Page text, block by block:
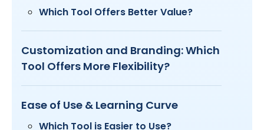
Which Tool Offers Better Value?
Customization and Branding: Which
Tool Offers More Flexibility?
Ease of Use & Learning Curve
Which Tool is Easier to Use?